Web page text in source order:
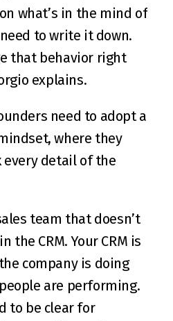
what’s in the mind of
to write it down.
that behavior right
explains.
need to adopt a
where they
detail of the
team that doesn’t
the CRM. Your CRM is
company is doing
are performing.
to be clear for